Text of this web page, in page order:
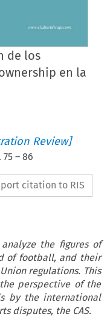
de los
en la
Review]
75 –86
citation to RIS
the figures of
of football, and their
regulations. This
perspective of the
by the international
disputes, the CAS.